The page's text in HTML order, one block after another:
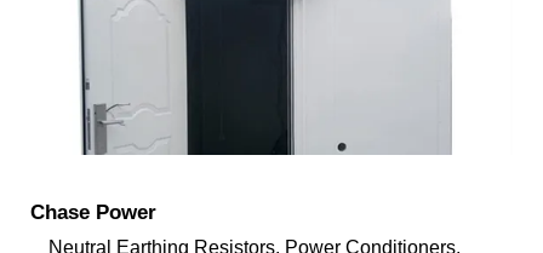
Chase Power
Neutral Earthing Resistors, Power Conditioners,